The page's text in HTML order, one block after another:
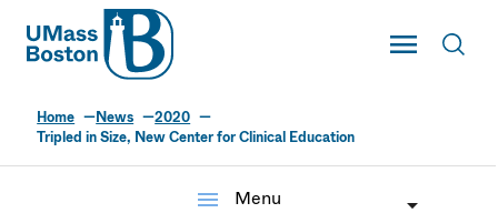
UMass
Toggle Main
UMass Boston
Home News
2020
Tripled in Size, New Center for Clinical Education
menu
Menu